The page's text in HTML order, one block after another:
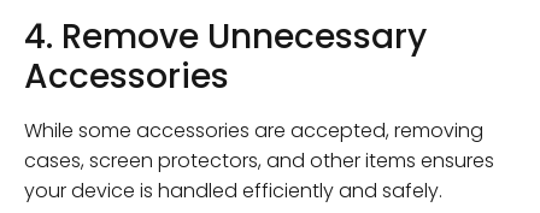
4. Remove Unnecessary
Accessories
While some accessories are accepted, removing
cases, screen protectors, and other items ensures
your device is handled efficiently and safely.